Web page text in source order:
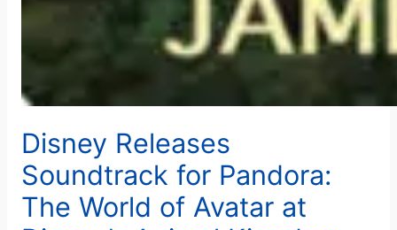
Disney Releases
Soundtrack for Pandora:
The World of Avatar at